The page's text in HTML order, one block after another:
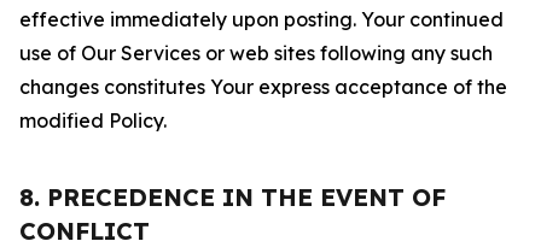
effective immediately upon posting. Your continued
use of Our Services or web sites following any such
changes constitutes Your express acceptance of the
modified Policy.
8. PRECEDENCE IN THE EVENT OF
CONFLICT